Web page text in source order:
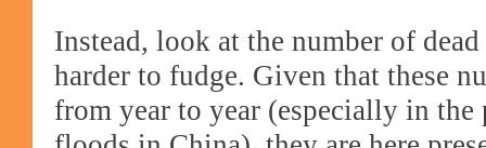
Instead, look at the number of
harder to fudge. Given that these
from year to year (especially in